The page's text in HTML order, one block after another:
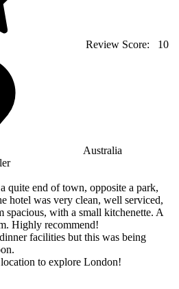
Review Score: 10
Australia
quite end of town, opposite a park,
hotel was very clean, well serviced,
spacious, with a small kitchenette. A
Highly recommend!
facilities but this was being
to explore London!